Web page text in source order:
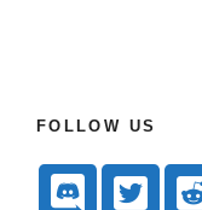
FOLLOW US